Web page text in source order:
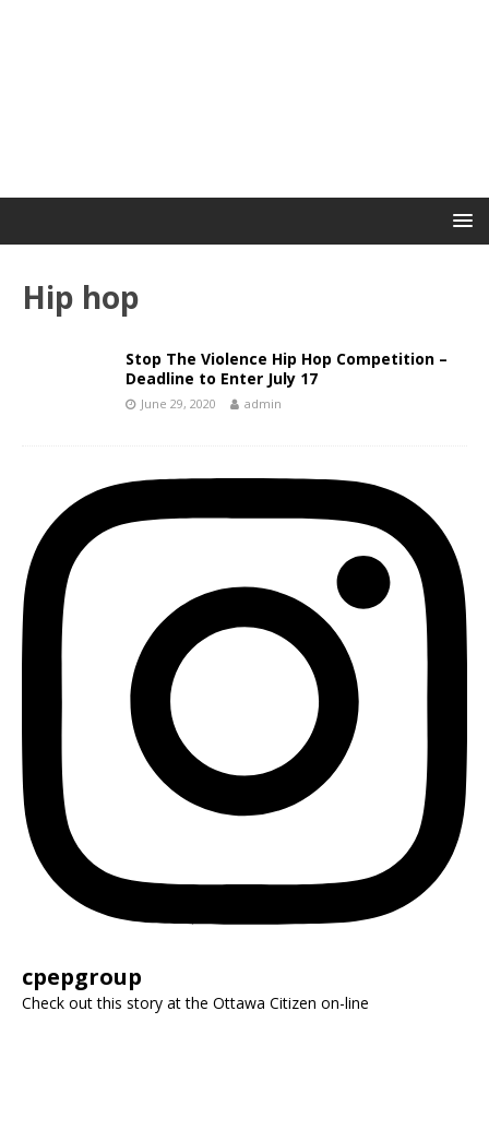
Hip hop
Stop The Violence Hip Hop Competition –
Deadline to Enter July 17
June 29, 2020 admin
cpepgroup
Check out this story at the Ottawa Citizen on-line